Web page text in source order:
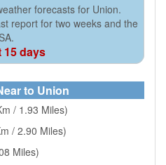
forecasts for Union.
report for two weeks and the
15 days
to Union
/ 1.93 Miles)
/ 2.90 Miles)
Miles)